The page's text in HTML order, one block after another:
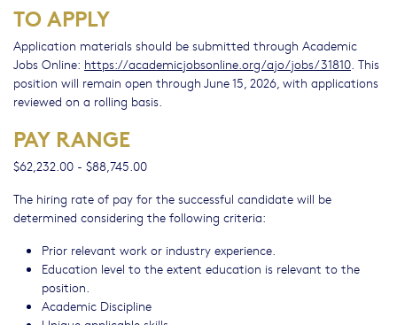
TO APPLY
Application materials should be submitted through Academic
Jobs Online: https://academicjobsonline.org/ajo/jobs/31810 . This
position will remain open through June 15, 2026, with applications
reviewed on a rolling basis.
PAY RANGE
$62,232.00 - $88,745.00
The hiring rate of pay for the successful candidate will be
determined considering the following criteria:
Prior relevant work or industry experience.
Education level to the extent education is relevant to the
position.
Academic Discipline